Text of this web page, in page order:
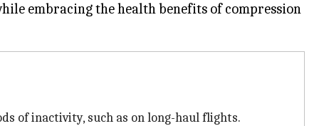
embracing the health benefits of compression
of inactivity, such as on long-haul flights.